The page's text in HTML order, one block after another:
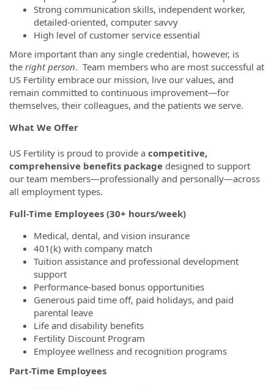
Strong communication skills, independent worker,
detailed-oriented, computer savvy
High level of customer service essential
More important than any single credential, however, is
the right person. Team members who are most successful at
US Fertility embrace our mission, live our values, and
remain committed to continuous improvement—for
themselves, their colleagues, and the patients we serve.
What We Offer
US Fertility is proud to provide a competitive,
comprehensive benefits package designed to support
our team members—professionally and personally—across
all employment types.
Full-Time Employees (30+ hours/week)
Medical, dental, and vision insurance
401(k) with company match
Tuition assistance and professional development
support
Performance-based bonus opportunities
Generous paid time off, paid holidays, and paid
parental leave
Life and disability benefits
Fertility Discount Program
Employee wellness and recognition programs
Part-Time Employees